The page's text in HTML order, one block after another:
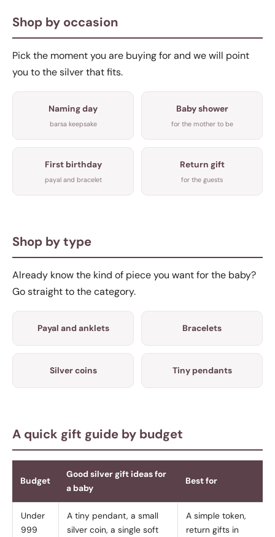
Shop by occasion
Pick the moment you are buying for and we will point
you to the silver that fits.
Naming day
barsa keepsake
Baby shower
for the mother to be
First birthday
payal and bracelet
Return gift
for the guests
Shop by type
Already know the kind of piece you want for the baby?
Go straight to the category.
Payal and anklets Bracelets
Silver coins Tiny pendants
A quick gift guide by budget
Budget
Good silver gift ideas for
a baby
Best for
Under
999
A tiny pendant, a small
silver coin, a single soft
A simple token,
return gifts in